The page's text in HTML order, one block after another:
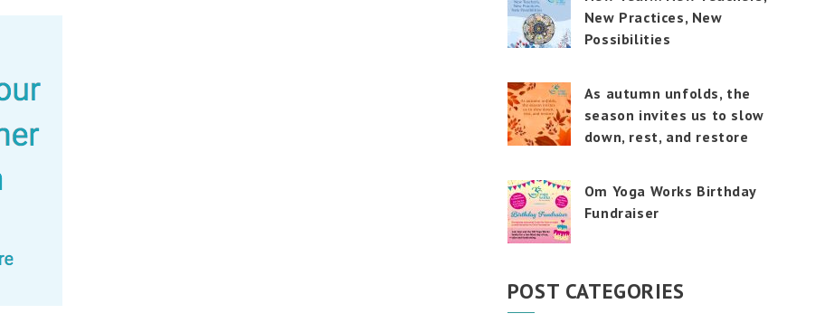
and
swipe
gestures.
New Practices, New
Possibilities
As autumn unfolds, the
season invites us to slow
down, rest, and restore
Om Yoga Works Birthday
Fundraiser
POST CATEGORIES